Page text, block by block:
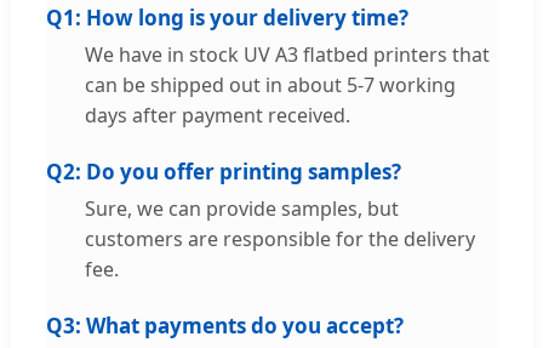
Q1: How long is your delivery time?
We have in stock UV A3 flatbed printers that
can be shipped out in about 5-7 working
days after payment received.
Q2: Do you offer printing samples?
Sure, we can provide samples, but
customers are responsible for the delivery
fee.
Q3: What payments do you accept?